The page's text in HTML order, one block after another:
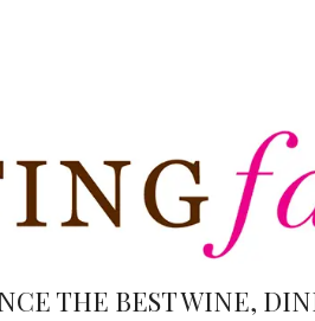
THE BEST WINE,